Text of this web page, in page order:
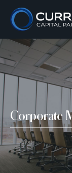
Corporate